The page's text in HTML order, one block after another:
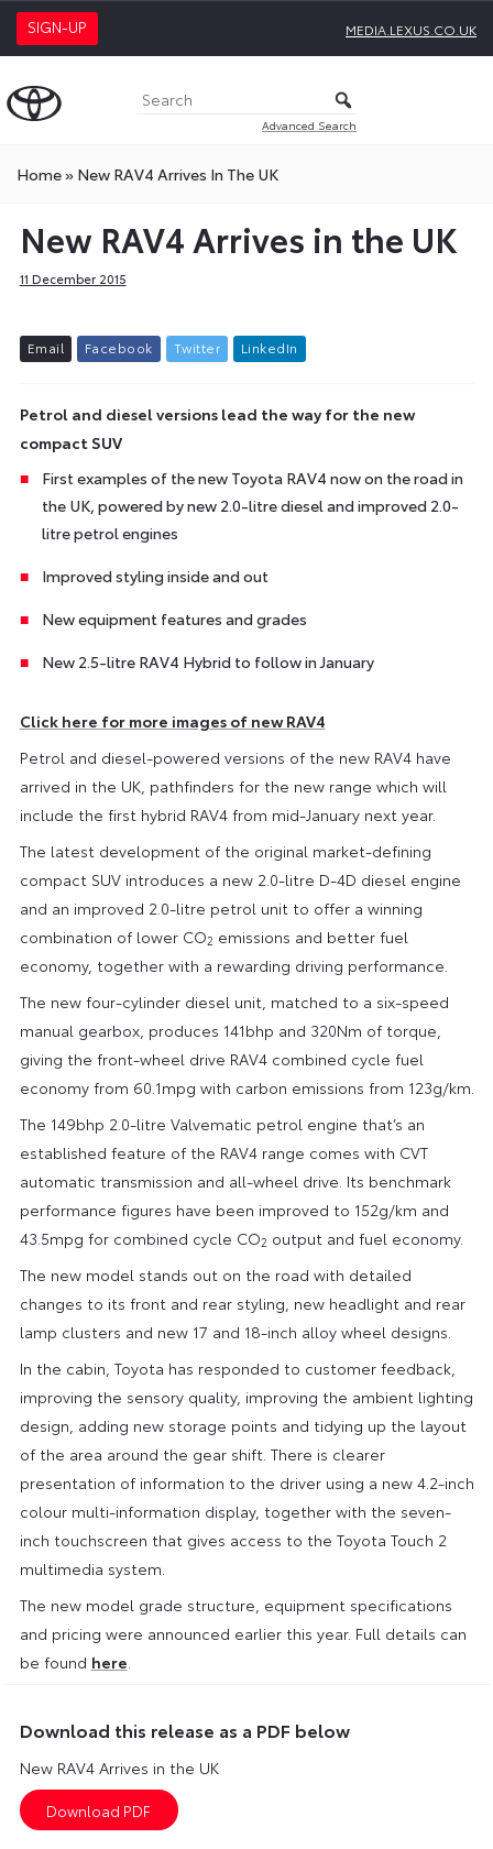
SIGN-UP MEDIA.LEXUS.CO.UK
Advanced Search
Home» New RAV4 Arrives In The UK
New RAV4 Arrives in the UK
11 December 2015
Email Facebook Twitter L inkedIn
Petrol and diesel versions lead the way for the new
compact SUV
First examples of the new Toyota RAV4 now on the road in
the UK, powered by new 2.0-litre diesel and improved 2.0-
litre petrol engines
Improved styling inside and out
New equipment features and grades
New 2.5-litre RAV4 Hybrid to follow in January
Click here for more images of new RAV4
Petrol and diesel-powered versions of the new RAV4 have
arrived in the UK, pathfinders for the new range which will
include the first hybrid RAV4 from mid-January next year.
The latest development of the original market-defining
compact SUV introduces a new 2.0-litre D-4D diesel engine
and an improved 2.0-litre petrol unit to offer a winning
combination of lower CO2 emissions and better fuel
economy, together with a rewarding driving performance.
The new four-cylinder diesel unit, matched to a six-speed
manual gearbox, produces 141bhp and 320Nm of torque,
giving the front-wheel drive RAV4 combined cycle fuel
economy from 60.1mpg with carbon emissions from 123g/km.
The 149bhp 2.0-litre Valvematic petrol engine that’s an
established feature of the RAV4 range comes with CVT
automatic transmission and all-wheel drive. Its benchmark
performance figures have been improved to 152g/km and
43.5mpg for combined cycle CO2 output and fuel economy.
The new model stands out on the road with detailed
changes to its front and rear styling, new headlight and rear
lamp clusters and new 17 and 18-inch alloy wheel designs.
In the cabin, Toyota has responded to customer feedback,
improving the sensory quality, improving the ambient lighting
design, adding new storage points and tidying up the layout
of the area around the gear shift. There is clearer
presentation of information to the driver using a new 4.2-inch
colour multi-information display, together with the seven-
inch touchscreen that gives access to the Toyota Touch 2
multimedia system.
The new model grade structure, equipment specifications
and pricing were announced earlier this year. Full details can
be found here
Download this release as a PDF below
New RAV4 Arrives in the UK